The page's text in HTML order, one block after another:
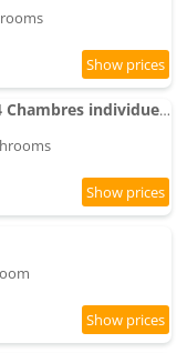
Apartment Le Creusot - 4 Chambres individuelles